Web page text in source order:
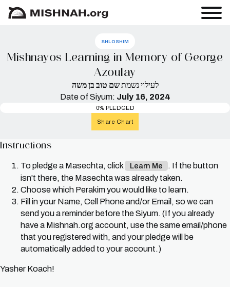
SHLOSHIM
Mishnayos Learning in Memory of George
Azoulay
לעילוי נשמתשם טוב בן משה
Date of Siyum: July 16, 2024
0% PLEDGED
Share Chart
Instructions
To pledge a Masechta, click Learn Me
. If the button
isn't there, the Masechta was already taken.
Choose which Perakim you would like to learn.
Fill in your Name, Cell Phone and/or Email, so we can
send you a reminder before the Siyum. (If you already
have a Mishnah.org account, use the same email/phone
that you registered with, and your pledge will be
automatically added to your account.)
Yasher Koach!